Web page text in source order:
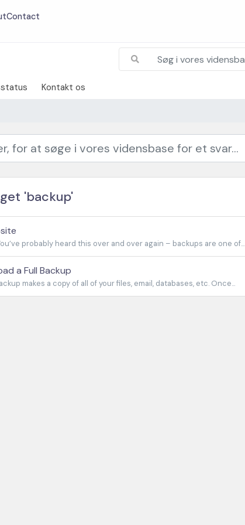
Contact
Kontakt os
'backup'
probably heard this over and over again – backups are one of...
a Full Backup
makes a copy of all of your files, email, databases, etc. Once...